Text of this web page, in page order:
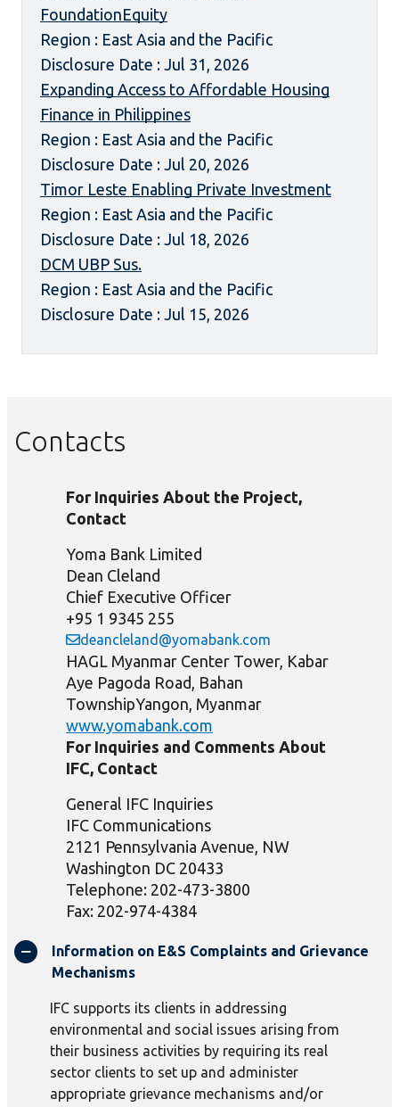
FoundationEquity
Region : East Asia and the Pacific
Disclosure Date : Jul 31, 2026
Expanding Access to Affordable Housing
Finance in Philippines
Region : East Asia and the Pacific
Disclosure Date : Jul 20, 2026
Timor Leste Enabling Private Investment
Region : East Asia and the Pacific
Disclosure Date : Jul 18, 2026
DCM UBP Sus.
Region : East Asia and the Pacific
Disclosure Date : Jul 15, 2026
Contacts
For Inquiries About the Project,
Contact
Yoma Bank Limited
Dean Cleland
Chief Executive Officer
+95 1 9345 255
deancleland@yomabank.com
HAGL Myanmar Center Tower, Kabar
Aye Pagoda Road, Bahan
TownshipYangon, Myanmar
www.yomabank.com
For Inquiries and Comments About
IFC, Contact
General IFC Inquiries
IFC Communications
2121 Pennsylvania Avenue, NW
Washington DC 20433
Telephone: 202-473-3800
Fax: 202-974-4384
Information on E&S Complaints and Grievance
Mechanisms
IFC supports its clients in addressing
environmental and social issues arising from
their business activities by requiring its real
sector clients to set up and administer
appropriate grievance mechanisms and/or